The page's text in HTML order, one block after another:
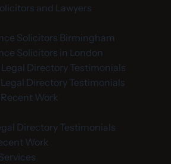
and Lawyers
Solicitors Birmingham
Solicitors in London
Directory Testimonials
Directory Testimonials
Work
Directory Testimonials
Work